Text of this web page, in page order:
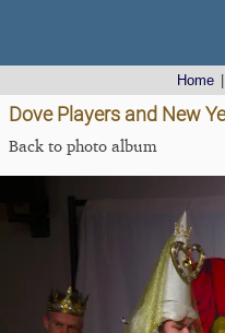
Home
Dove Players and New
Back to photo album